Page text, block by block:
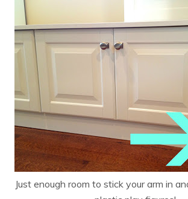
Just enough room to stick your arm in